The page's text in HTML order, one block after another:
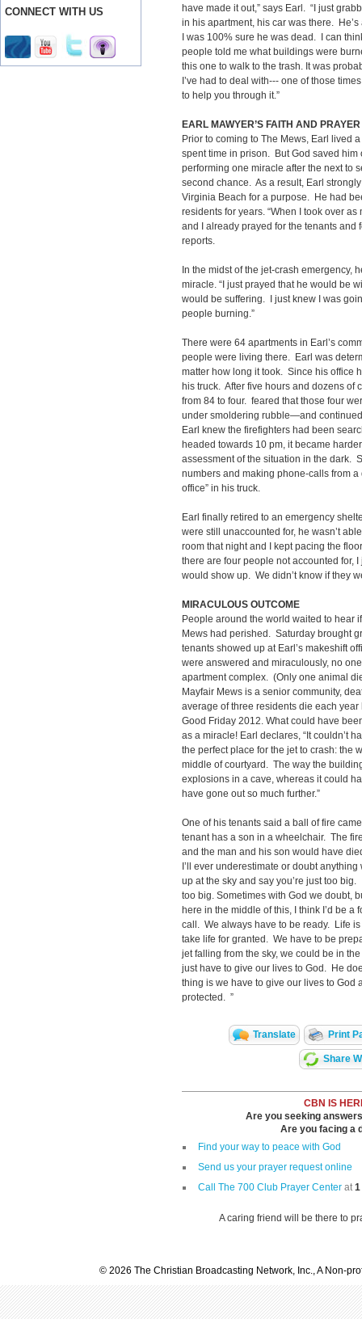
CONNECT WITH US
have made it out,” says Earl. “I just
in his apartment, his car was there.
I was 100% sure he was dead. I can
people told me what buildings were
this one to walk to the trash. It was
I’ve had to deal with--- one of those
to help you through it.”
EARL MAWYER’S FAITH AND
Prior to coming to The Mews, Earl lived
spent time in prison. But God saved
performing one miracle after the next to
second chance. As a result, Earl
Virginia Beach for a purpose. He had
residents for years. “When I took over
and I already prayed for the tenants and
reports.
In the midst of the jet-crash emergency,
miracle. “I just prayed that he would be
would be suffering. I just knew I was
people burning.”
There were 64 apartments in Earl’s
people were living there. Earl was
matter how long it took. Since his office
his truck. After five hours and dozens of
from 84 to four. feared that those four
under smoldering rubble—and
Earl knew the firefighters had been
headed towards 10 pm, it became
assessment of the situation in the dark.
numbers and making phone-calls from a
office” in his truck.
Earl finally retired to an emergency
were still unaccounted for, he wasn’t
room that night and I kept pacing the
there are four people not accounted for,
would show up. We didn’t know if they
MIRACULOUS OUTCOME
People around the world waited to hear
Mews had perished. Saturday brought
tenants showed up at Earl’s makeshift
were answered and miraculously, no
apartment complex. (Only one animal
Mayfair Mews is a senior community,
average of three residents die each
Good Friday 2012. What could have
as a miracle! Earl declares, “It couldn’t
the perfect place for the jet to crash: the
middle of courtyard. The way the
explosions in a cave, whereas it could
have gone out so much further.”
One of his tenants said a ball of fire
tenant has a son in a wheelchair. The
and the man and his son would have
I’ll ever underestimate or doubt
up at the sky and say you’re just too
too big. Sometimes with God we doubt,
here in the middle of this, I think I’d be a
call. We always have to be ready. Life
take life for granted. We have to be
jet falling from the sky, we could be in
just have to give our lives to God. He
thing is we have to give our lives to God
protected. ”
Translate Print
Share
CBN IS
Are you seeking
Are you facing a
Find your way to peace with God
Send us your prayer request online
Call The 700 Club Prayer Center at1
A caring friend will be there to
© 2026 The Christian Broadcasting Network, Inc., A Non-